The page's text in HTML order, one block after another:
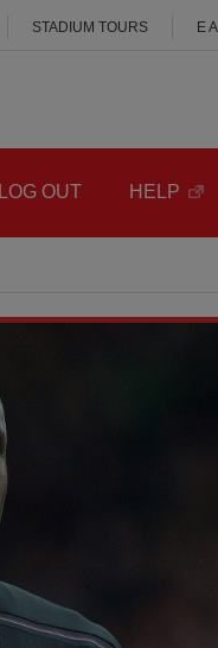
STADIUM TOURS E
LOG OUT HELP